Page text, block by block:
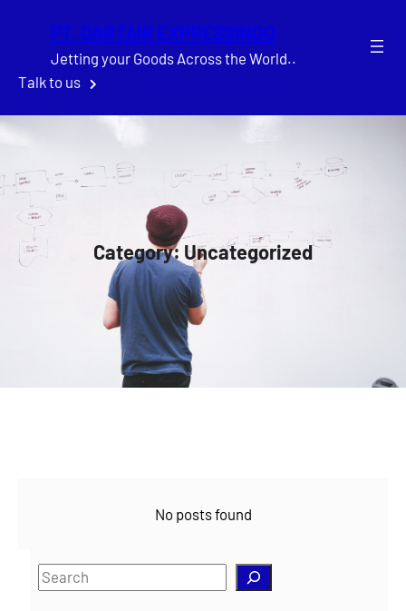
PT. DARTAIR EXPRESSINDO
Jetting your Goods Across the World..
Talk to us
Category: Uncategorized
No posts found
S